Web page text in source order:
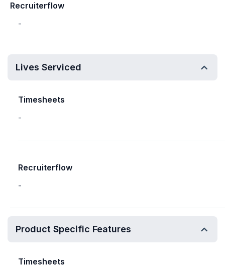
Recruiterflow
-
Lives Serviced
Timesheets
-
Recruiterflow
-
Product Specific Features
Timesheets